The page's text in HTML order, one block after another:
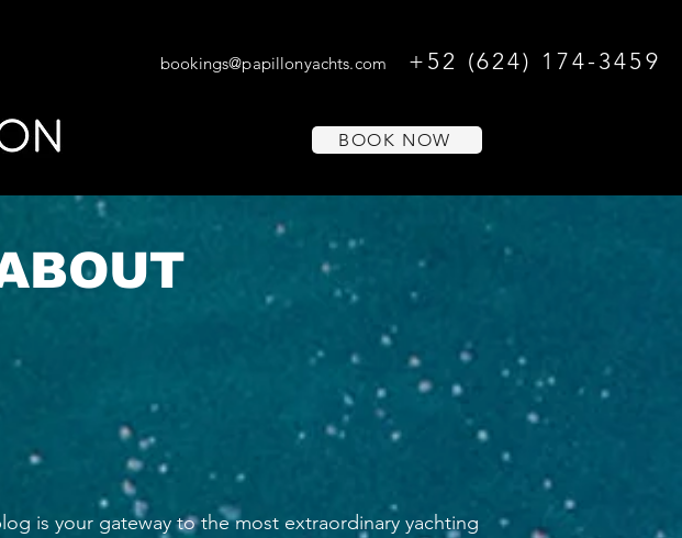
bookings@papillonyachts.com +52 (624) 174-3459
BOOK NOW
is your gateway to the most extraordinary yachting